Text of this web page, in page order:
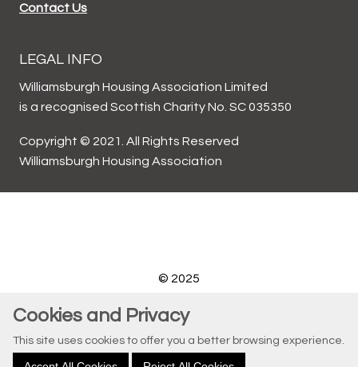
Contact Us
LEGAL INFO
Williamsburgh Housing Association Limited
is a recognised Scottish Charity No. SC 035350
Copyright © 2021. All Rights Reserved
Williamsburgh Housing Association
© 2025
Cookies and Privacy
This site uses cookies to offer you a better browsing experience.